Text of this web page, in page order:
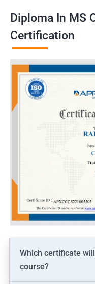
Diploma In MS
Certification
Which certificate
course?